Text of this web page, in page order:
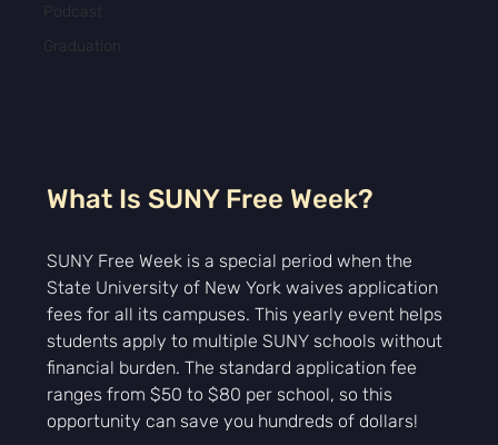
Podcast
Graduation
What Is SUNY Free Week?
SUNY Free Week is a special period when the
State University of New York waives application
fees for all its campuses. This yearly event helps
students apply to multiple SUNY schools without
financial burden. The standard application fee
ranges from $50 to $80 per school, so this
opportunity can save you hundreds of dollars!